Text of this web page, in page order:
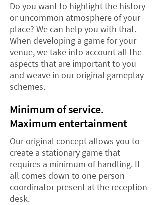
Do you want to highlight the history
or uncommon atmosphere of your
place? We can help you with that.
When developing a game for your
venue, we take into account all the
aspects that are important to you
and weave in our original gameplay
schemes.
Minimum of service.
Maximum entertainment
Our original concept allows you to
create a stationary game that
requires a minimum of handling. It
all comes down to one person
coordinator present at the reception
desk.